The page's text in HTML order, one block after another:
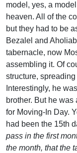
model, yes, a
heaven. All of the
but they had to be
Bezalel and
tabernacle, now
assembling it. Of
structure,
Interestingly, he
brother. But he
for Moving-In Day.
had been the 15th
pass in the first
the month, that the